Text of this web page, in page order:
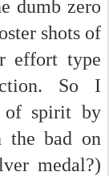
dumb zero
shots of
effort type
So I
of spirit by
the bad on
medal?)